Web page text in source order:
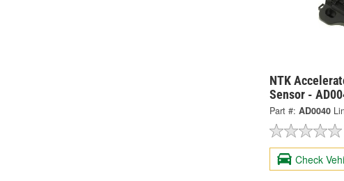
NTK
Sensor -
Part #: AD0040
Check